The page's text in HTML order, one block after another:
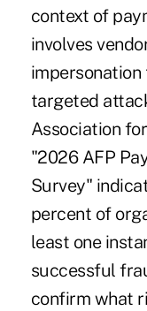
context of
involves
targeted
Association
"2026 AFP
Survey"
percent of
least one
successful
confirm what